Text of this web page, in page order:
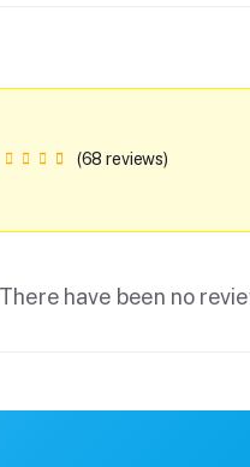
(68 reviews)
There have been no